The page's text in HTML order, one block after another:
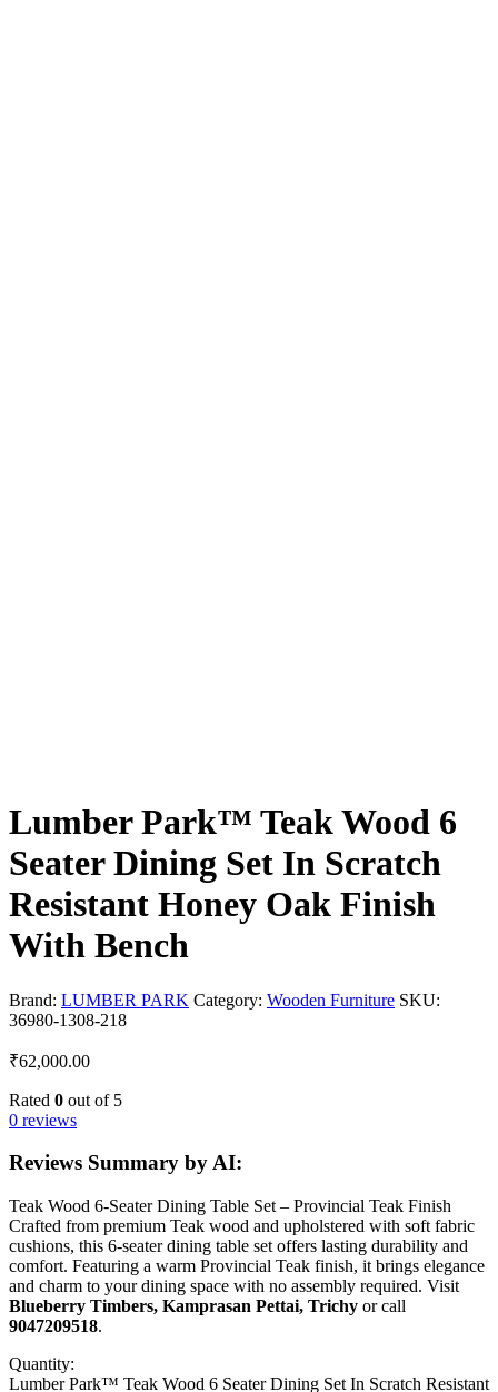
Lumber Park™ Teak Wood 6
Seater Dining Set In Scratch
Resistant Honey Oak Finish
With Bench
Brand: LUMBER PARK Category: Wooden Furniture SKU:
36980-1308-218
₹62,000.00
Rated 0 out of 5
0 reviews
Reviews Summary by AI:
Teak Wood 6-Seater Dining Table Set – Provincial Teak Finish
Crafted from premium Teak wood and upholstered with soft fabric
cushions, this 6-seater dining table set offers lasting durability and
comfort. Featuring a warm Provincial Teak finish, it brings elegance
and charm to your dining space with no assembly required. Visit
Blueberry Timbers, Kamprasan Pettai, Trichy or call
9047209518.
Quantity:
Lumber Park™ Teak Wood 6 Seater Dining Set In Scratch Resistant